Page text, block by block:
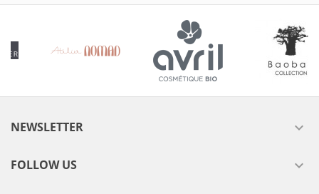
NEWSLETTER 
FOLLOW US 